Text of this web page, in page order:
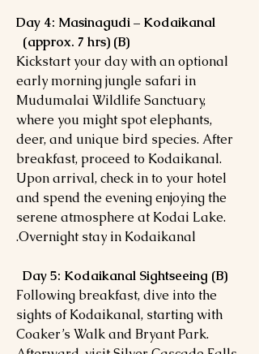
Day 4: Masinagudi – Kodaikanal
(approx. 7 hrs) (B)
Kickstart your day with an optional
early morning jungle safari in
Mudumalai Wildlife Sanctuary,
where you might spot elephants,
deer, and unique bird species. After
breakfast, proceed to Kodaikanal.
Upon arrival, check in to your hotel
and spend the evening enjoying the
serene atmosphere at Kodai Lake.
Overnight stay in Kodaikanal.
Day 5: Kodaikanal Sightseeing (B)
Following breakfast, dive into the
sights of Kodaikanal, starting with
Coaker’s Walk and Bryant Park.